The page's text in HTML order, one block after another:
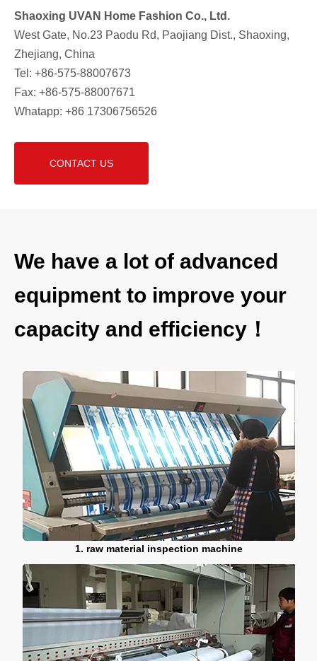
Shaoxing UVAN Home Fashion Co., Ltd.
West Gate, No.23 Paodu Rd, Paojiang Dist., Shaoxing,
Zhejiang, China
Tel: +86-575-88007673
Fax: +86-575-88007671
Whatapp: +86 17306756526
CONTACT US
We have a lot of advanced
equipment to improve your
capacity and efficiency！
1. raw material inspection machine